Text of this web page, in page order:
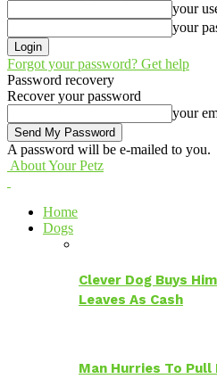
your
your
Forgot your password? Get help
Password recovery
Recover your password
your
A password will be e-mailed to you.
About Your Petz
Home
Dogs
Clever Dog Buys
Leaves As Cash
Man Hurries To Pull